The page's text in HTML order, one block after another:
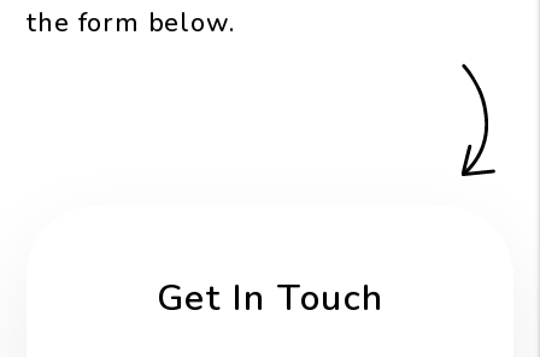
the form
.
Get In Touch